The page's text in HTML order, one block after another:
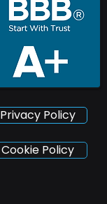
Privacy Policy
Cookie Policy